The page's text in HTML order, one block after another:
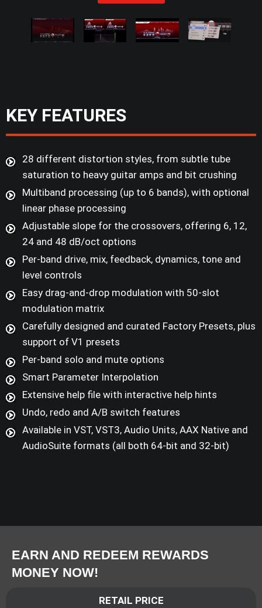
KEY FEATURES
28 different distortion styles, from subtle tube
saturation to heavy guitar amps and bit crushing
Multiband processing (up to 6 bands), with optional
linear phase processing
Adjustable slope for the crossovers, offering 6, 12,
24 and 48 dB/oct options
Per-band drive, mix, feedback, dynamics, tone and
level controls
Easy drag-and-drop modulation with 50-slot
modulation matrix
Carefully designed and curated Factory Presets, plus
support of V1 presets
Per-band solo and mute options
Smart Parameter Interpolation
Extensive help file with interactive help hints
Undo, redo and A/B switch features
Available in VST, VST3, Audio Units, AAX Native and
AudioSuite formats (all both 64-bit and 32-bit)
EARN AND REDEEM REWARDS
MONEY NOW!
RETAIL PRICE